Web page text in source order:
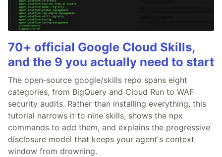
70+ official Google Cloud Skills,
and the 9 you actually need to start
The open-source google/skills repo spans eight
categories, from BigQuery and Cloud Run to WAF
security audits. Rather than installing everything, this
tutorial narrows it to nine skills, shows the npx
commands to add them, and explains the progressive
disclosure model that keeps your agent's context
window from drowning.